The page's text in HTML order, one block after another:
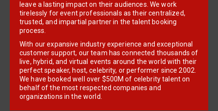
leave a lasting impact on their audiences. We work
tirelessly for event professionals as their centralized,
trusted, and impartial partner in the talent booking
process.
With our expansive industry experience and exceptional
customer support, our team has connected thousands of
live, hybrid, and virtual events around the world with their
perfect speaker, host, celebrity, or performer since 2002.
We have booked well over $500M of celebrity talent on
behalf of the most respected companies and
organizations in the world.